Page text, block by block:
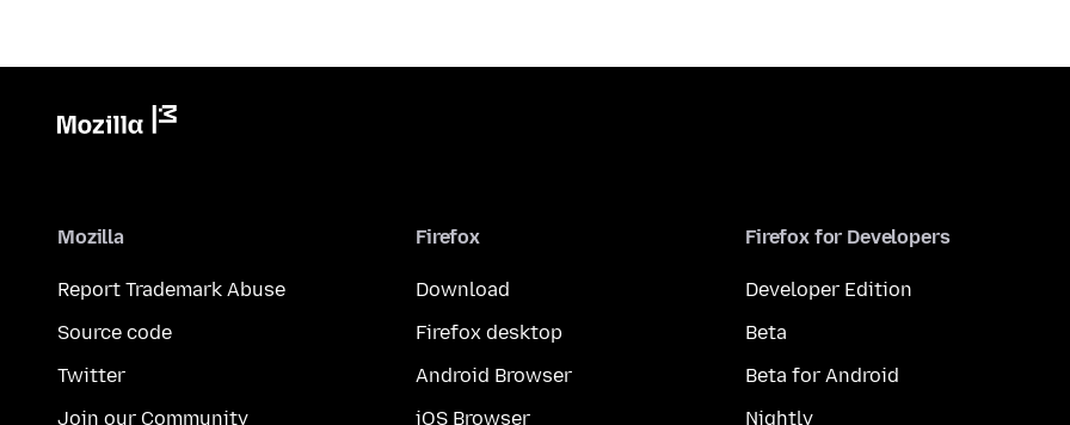
Mozilla
Report Trademark Abuse
Source code
Twitter
Join our Community
Firefox
Download
Firefox desktop
Android Browser
iOS Browser
Firefox for Developers
Developer Edition
Beta
Beta for Android
Nightly